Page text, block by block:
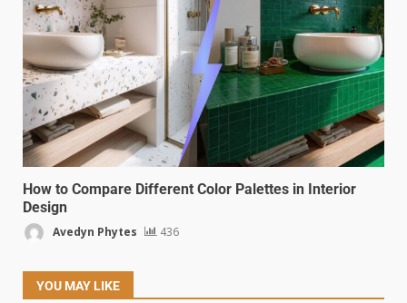
How to Compare Different Color Palettes in Interior
Design
Avedyn Phytes 436
YOU MAY LIKE